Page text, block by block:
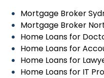
Mortgage Broker
Mortgage Broker
Home Loans for
Home Loans for
Home Loans for
Home Loans for IT